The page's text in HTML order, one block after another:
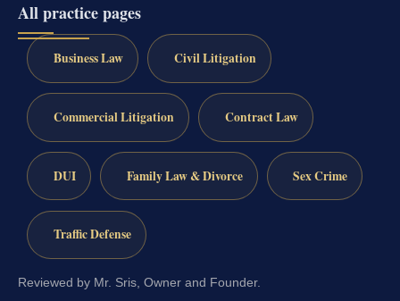
All practice pages
Business Law Civil Litigation
Commercial Litigation Contract Law
DUI Family Law & Divorce Sex Crime
Traffic Defense
Reviewed by Mr. Sris, Owner and Founder.